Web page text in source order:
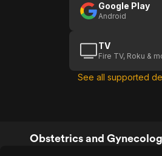
Google Play
Android
TV
Fire TV, Roku &
See all supported
Obstetrics and